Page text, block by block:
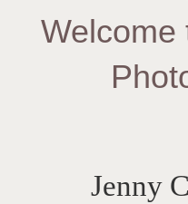
Welcome
Jenny